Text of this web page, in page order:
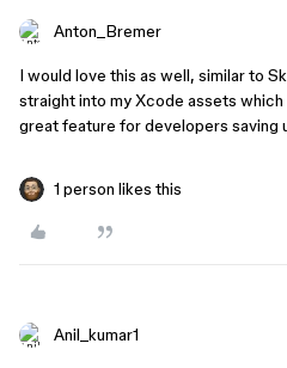
Anton_Bremer
I would love this as well, similar to
straight into my Xcode assets which
great feature for developers saving
1 person likes this
Anil_kumar1